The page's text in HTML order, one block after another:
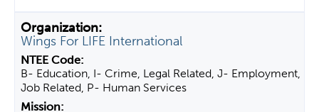
Wings For LIFE International
B- Education, I- Crime, Legal Related, J- Employment,
Job Related, P- Human Services